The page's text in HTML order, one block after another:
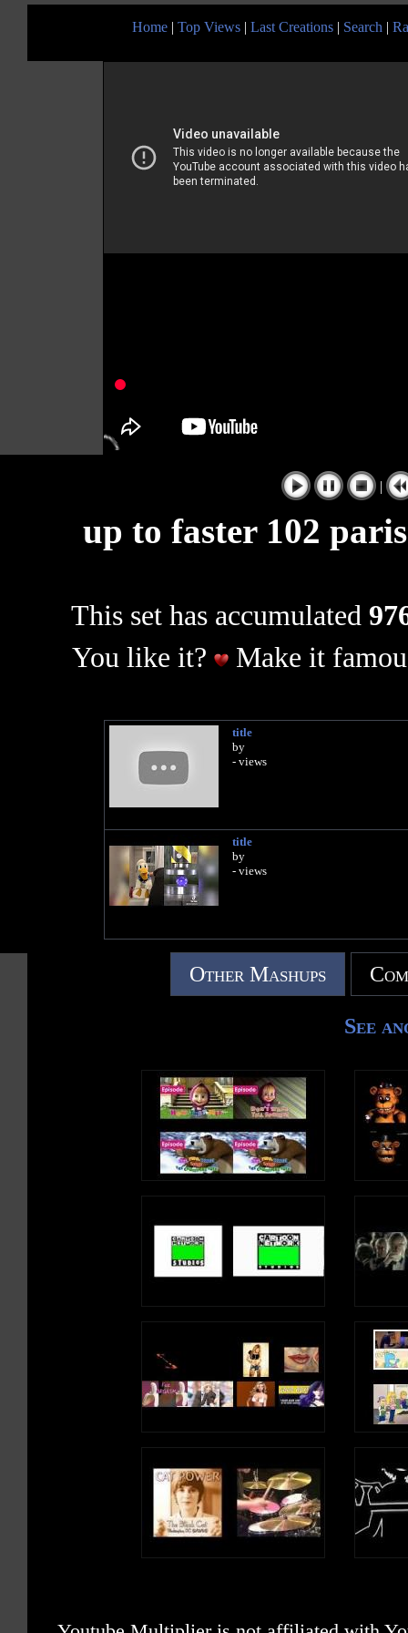
Home | Top Views | Last Creations | Search |
|
up to faster 102
This set has accumulated
You like it?
Make it
title
by
- views
title
by
- views
Other Mashups
See